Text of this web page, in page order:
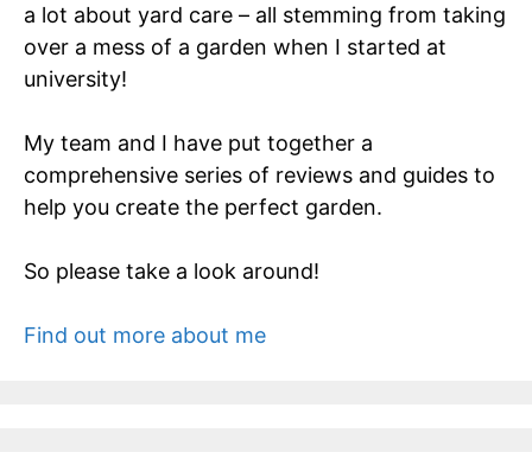
a lot about yard care – all stemming from taking
over a mess of a garden when I started at
university!
My team and I have put together a
comprehensive series of reviews and guides to
help you create the perfect garden.
So please take a look around!
Find out more about me